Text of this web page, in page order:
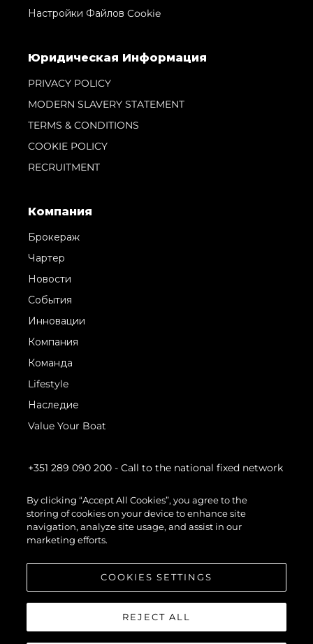
Настройки Файлов Cookie
Юридическая Информация
PRIVACY POLICY
MODERN SLAVERY STATEMENT
TERMS & CONDITIONS
COOKIE POLICY
RECRUITMENT
Компания
Брокераж
Чартер
Новости
События
Инновации
Компания
Команда
Lifestyle
Наследие
Value Your Boat
+351 289 090 200 - Call to the national fixed network
By clicking “Accept All Cookies”, you agree to the
storing of cookies on your device to enhance site
navigation, analyze site usage, and assist in our
marketing efforts.
COOKIES SETTINGS
REJECT ALL